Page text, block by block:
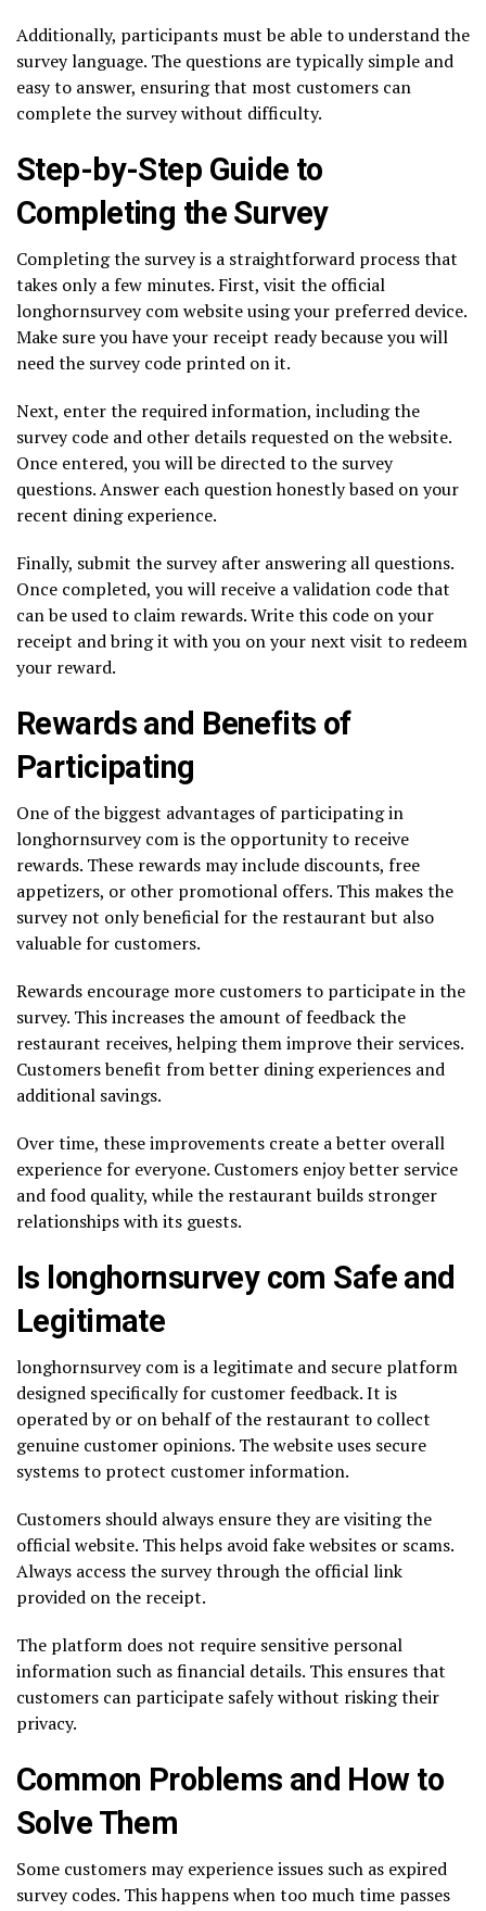
Additionally, participants must be able to understand the
survey language. The questions are typically simple and
easy to answer, ensuring that most customers can
complete the survey without difficulty.
Step-by-Step Guide to
Completing the Survey
Completing the survey is a straightforward process that
takes only a few minutes. First, visit the official
longhornsurvey com website using your preferred device.
Make sure you have your receipt ready because you will
need the survey code printed on it.
Next, enter the required information, including the
survey code and other details requested on the website.
Once entered, you will be directed to the survey
questions. Answer each question honestly based on your
recent dining experience.
Finally, submit the survey after answering all questions.
Once completed, you will receive a validation code that
can be used to claim rewards. Write this code on your
receipt and bring it with you on your next visit to redeem
your reward.
Rewards and Benefits of
Participating
One of the biggest advantages of participating in
longhornsurvey com is the opportunity to receive
rewards. These rewards may include discounts, free
appetizers, or other promotional offers. This makes the
survey not only beneficial for the restaurant but also
valuable for customers.
Rewards encourage more customers to participate in the
survey. This increases the amount of feedback the
restaurant receives, helping them improve their services.
Customers benefit from better dining experiences and
additional savings.
Over time, these improvements create a better overall
experience for everyone. Customers enjoy better service
and food quality, while the restaurant builds stronger
relationships with its guests.
Is longhornsurvey com Safe and
Legitimate
longhornsurvey com is a legitimate and secure platform
designed specifically for customer feedback. It is
operated by or on behalf of the restaurant to collect
genuine customer opinions. The website uses secure
systems to protect customer information.
Customers should always ensure they are visiting the
official website. This helps avoid fake websites or scams.
Always access the survey through the official link
provided on the receipt.
The platform does not require sensitive personal
information such as financial details. This ensures that
customers can participate safely without risking their
privacy.
Common Problems and How to
Solve Them
Some customers may experience issues such as expired
survey codes. This happens when too much time passes